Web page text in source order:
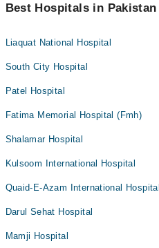
Best Hospitals in Pakistan
Liaquat National Hospital
South City Hospital
Patel Hospital
Fatima Memorial Hospital (Fmh)
Shalamar Hospital
Kulsoom International Hospital
Quaid-E-Azam International Hospital
Darul Sehat Hospital
Mamji Hospital